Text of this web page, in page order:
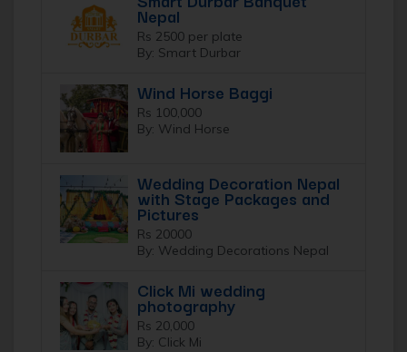
Nepal
Rs 2500 per plate
By: Smart Durbar
Wind Horse Baggi
Rs 100,000
By: Wind Horse
Wedding Decoration Nepal
with Stage Packages and
Pictures
Rs 20000
By: Wedding Decorations Nepal
Click Mi wedding
photography
Rs 20,000
By: Click Mi